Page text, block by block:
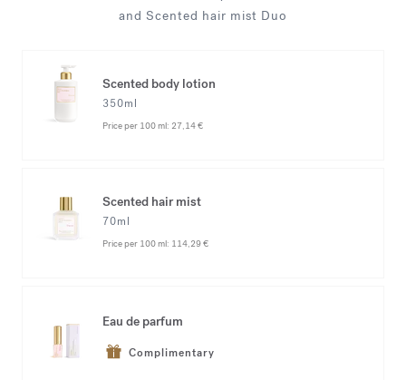
and Scented hair mist Duo
Scented body lotion
350ml
Price per 100 ml: 27,14 €
Scented hair mist
70ml
Price per 100 ml: 114,29 €
Eau de parfum
Complimentary